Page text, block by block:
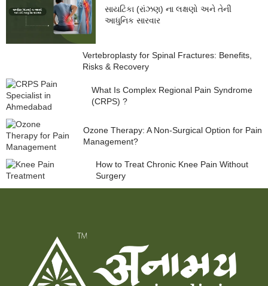
સાયટિકા (રાંઝણ) ના લક્ષણો અને તેની
આધુનિક સારવાર
Vertebroplasty for Spinal Fractures: Benefits,
Risks & Recovery
What Is Complex Regional Pain Syndrome
(CRPS) ?
Ozone Therapy: A Non-Surgical Option for Pain
Management?
How to Treat Chronic Knee Pain Without
Surgery